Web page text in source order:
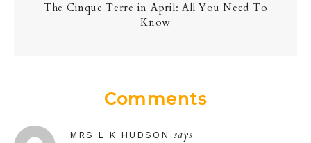
The Cinque Terre in April: All You Need To
Know
Comments
MRS L K HUDSON says